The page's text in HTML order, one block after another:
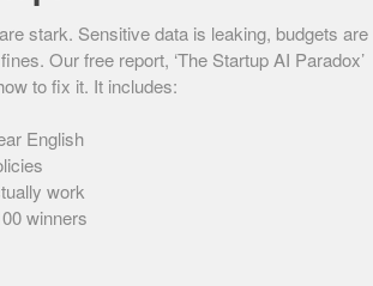
Shopping
in
and
year.
stark. Sensitive data is leaking, budgets are
Our free report, ‘The Startup AI Paradox’
to fix it. It includes:
English
work
winners